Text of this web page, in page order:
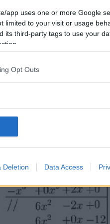
app uses one or more Google
limited to your visit or usage
its third-party tags to use your
Opt Outs
Deletion Data Access